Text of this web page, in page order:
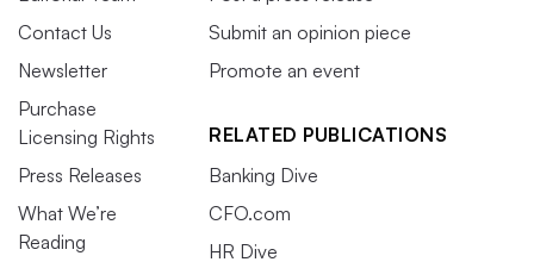
Contact Us
Newsletter
Purchase
Licensing Rights
Press Releases
What We’re
Reading
Submit an opinion piece
Promote an event
RELATED PUBLICATIONS
Banking Dive
CFO.com
HR Dive